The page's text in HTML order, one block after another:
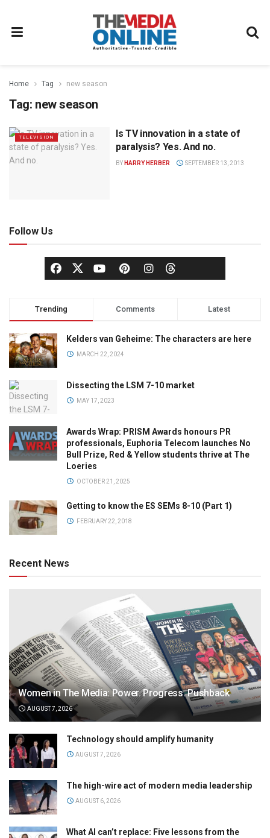
Home Tag new season
Tag: new season
TELEVISION
Is TV innovation in a state of
paralysis? Yes. And no.
BY HARRY HERBER SEPTEMBER 13, 2013
Follow Us
Trending Comments Latest
Kelders van Geheime: The characters are here
MARCH 22, 2024
Dissecting the LSM 7-10 market
MAY 17, 2023
Awards Wrap: PRISM Awards honours PR
professionals, Euphoria Telecom launches No
Bull Prize, Red & Yellow students thrive at The
Loeries
OCTOBER 21, 2025
Getting to know the ES SEMs 8-10 (Part 1)
FEBRUARY 22, 2018
Recent News
Women in The Media: Power. Progress. Pushback
AUGUST 7, 2026
Technology should amplify humanity
AUGUST 7, 2026
The high-wire act of modern media leadership
AUGUST 6, 2026
What AI can’t replace: Five lessons from the